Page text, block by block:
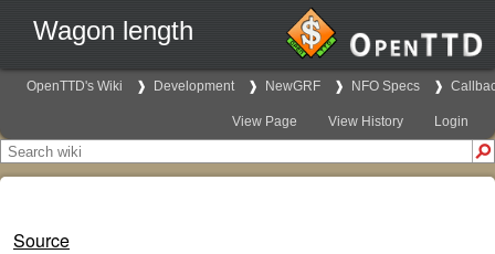
Wagon length
OpenTTD's Wiki Development NewGRF NFO Specs
View Page View History Login
Source